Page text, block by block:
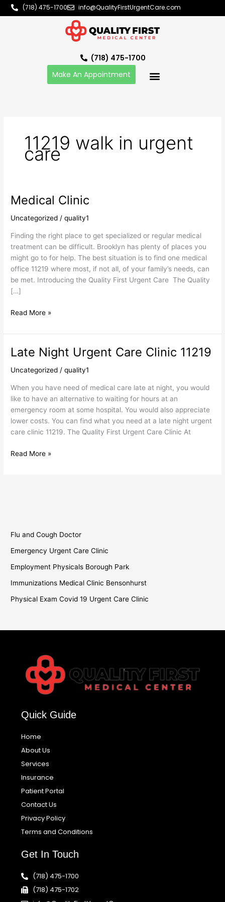
Skip
to
(718) 475-1700 info@QualityFirstUrgentCare.com
(718) 475-1700
Make An Appointment
11219 walk in urgent
care
Medical Clinic
Uncategorized /quality1
Finding the right place to get specialized or regular medical
treatment can be difficult. Brooklyn has plenty of places you
might go to for help. The best situation is to find one medical
office 11219 where most, if not all, of your family’s needs, can
be met. Introducing the Quality First Urgent Care The Quality
[…]
Medical
Read More »
Late Night Urgent Care Clinic 11219
Uncategorized /quality1
When you have need of medical care late at night, you would
like to have an alternative to waiting for hours at an
emergency room at some hospital. You would also appreciate
lower costs. You can find what you need at a late night urgent
care clinic 11219. The Quality First Urgent Care Clinic At
Late
Urgent
Read More »
Flu and Cough Doctor
Emergency Urgent Care Clinic
Employment Physicals Borough Park
Immunizations Medical Clinic Bensonhurst
Physical Exam Covid 19 Urgent Care Clinic
Quick Guide
Home
About Us
Services
Insurance
Patient Portal
Contact Us
Privacy Policy
Terms and Conditions
Get In Touch
(718) 475-1700
(718) 475-1702